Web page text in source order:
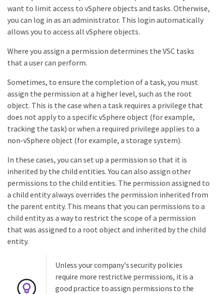
want to limit access to vSphere objects and tasks. Otherwise,
you can log in as an administrator. This login automatically
allows you to access all vSphere objects.
Where you assign a permission determines the VSC tasks
that a user can perform.
Sometimes, to ensure the completion of a task, you must
assign the permission at a higher level, such as the root
object. This is the case when a task requires a privilege that
does not apply to a specific vSphere object (for example,
tracking the task) or when a required privilege applies to a
non-vSphere object (for example, a storage system).
In these cases, you can set up a permission so that it is
inherited by the child entities. You can also assign other
permissions to the child entities. The permission assigned to
a child entity always overrides the permission inherited from
the parent entity. This means that you can permissions to a
child entity as a way to restrict the scope of a permission
that was assigned to a root object and inherited by the child
entity.
Unless your company's security policies
require more restrictive permissions, it is a
good practice to assign permissions to the